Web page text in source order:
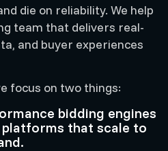
die on reliability. We help
team that delivers real-
and buyer experiences
focus on two things:
bidding engines
that scale to